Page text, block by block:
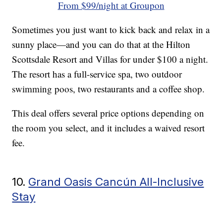
From $99/night at Groupon
Sometimes you just want to kick back and relax in a
sunny place—and you can do that at the Hilton
Scottsdale Resort and Villas for under $100 a night.
The resort has a full-service spa, two outdoor
swimming poos, two restaurants and a coffee shop.
This deal offers several price options depending on
the room you select, and it includes a waived resort
fee.
10. Grand Oasis Cancún All-Inclusive
Stay